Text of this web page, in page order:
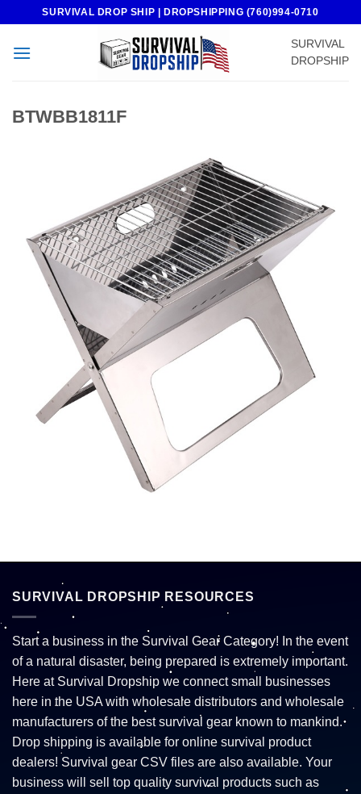
content
SURVIVAL DROP SHIP | DROPSHIPPING (760)994-0710
SURVIVAL
DROPSHIP
BTWBB1811F
SURVIVAL DROPSHIP RESOURCES
Start a business in the Survival Gear Category! In the event
of a natural disaster, being prepared is extremely important.
Here at Survival Dropship we connect small businesses
here in the USA with wholesale distributors and wholesale
manufacturers of the best survival gear known to mankind.
Drop shipping is available for online survival product
dealers! Survival gear CSV files are also available. Your
business will sell top quality survival products such as